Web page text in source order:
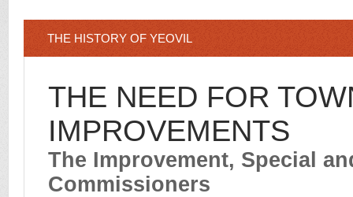
THE HISTORY OF YEOVIL
THE NEED FOR
IMPROVEMENTS
The Improvement, Special
Commissioners